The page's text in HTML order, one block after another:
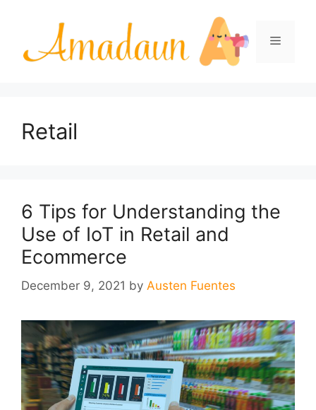
Menu
Retail
6 Tips for Understanding the
Use of IoT in Retail and
Ecommerce
December 9, 2021 by Austen Fuentes